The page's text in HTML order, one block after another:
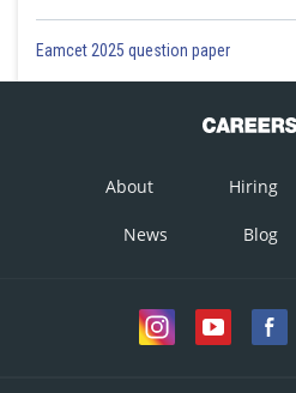
Eamcet 2025 question paper
About Hiring
News Blog